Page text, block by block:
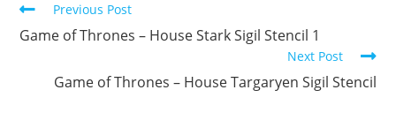
Continue
Reading
Previous Post
Game of Thrones – House Stark Sigil Stencil 1
Next Post
Game of Thrones – House Targaryen Sigil Stencil